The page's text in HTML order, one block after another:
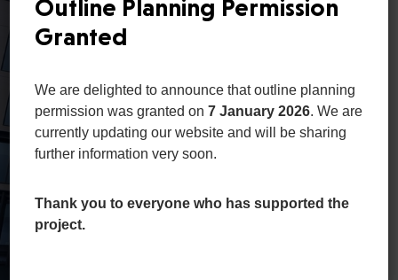
The
Site
Location
Planning
Touch
Presentation
Video
Home
Events
Outline Planning Permission
Granted
We are delighted to announce that outline planning
permission was granted on7 January 2026. We are
currently updating our website and will be sharing
further information very soon.
Thank you to everyone who has supported the
project.